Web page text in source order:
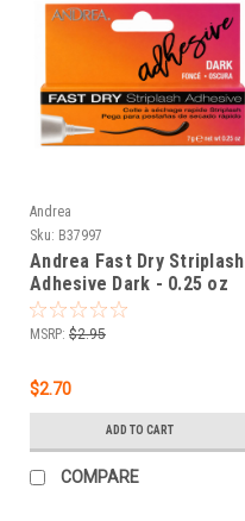
Andrea
Sku: B37997
Andrea Fast Dry Striplash
Adhesive Dark - 0.25 oz
MSRP: $2.95
$2.70
ADD TO CART
COMPARE